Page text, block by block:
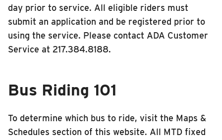
day prior to service. All eligible riders must
submit an application and be registered prior to
using the service. Please contact ADA Customer
Service at 217.384.8188.
Bus Riding 101
To determine which bus to ride, visit the Maps &
Schedules section of this website. All MTD fixed